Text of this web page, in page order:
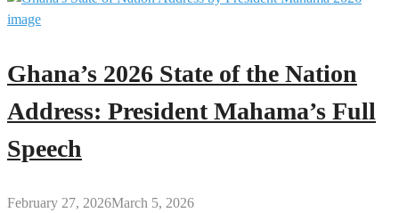
Ghana’s 2026 State of the Nation
Address: President Mahama’s Full
Speech
February 27, 2026March 5, 2026